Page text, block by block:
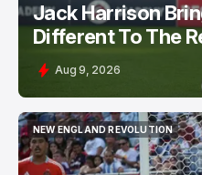
Jack Harrison
Different To The
Aug 9, 2026
NEW ENGLAND REVOLUTION
NEW ENGLAND REVOLUTION